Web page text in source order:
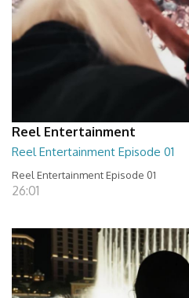
Reel Entertainment
Reel Entertainment Episode 01
Reel Entertainment Episode 01
26:01